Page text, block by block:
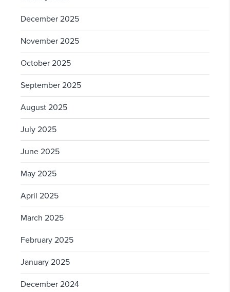
December 2025
November 2025
October 2025
September 2025
August 2025
July 2025
June 2025
May 2025
April 2025
March 2025
February 2025
January 2025
December 2024